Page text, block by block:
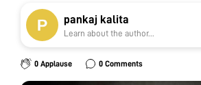
pankaj kalita
Learn about the author...
0 Applause 0 Comments